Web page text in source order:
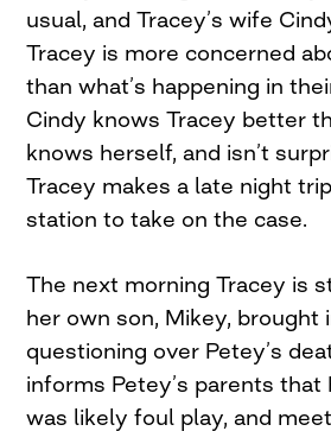
usual, and Tracey’s wife
Tracey is more concerned
than what’s happening in
Cindy knows Tracey better
knows herself, and isn’t
Tracey makes a late night
station to take on the case.
The next morning Tracey is
her own son, Mikey, brought
questioning over Petey’s
informs Petey’s parents that
was likely foul play, and